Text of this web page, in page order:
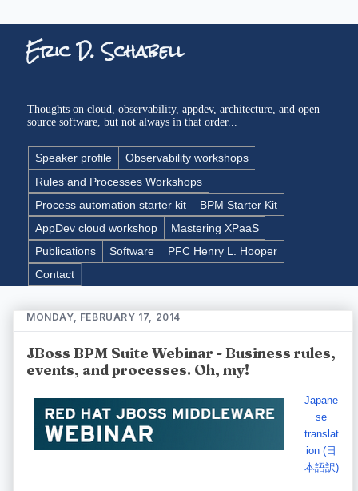
Eric D. Schabell
Thoughts on cloud, observability, appdev, architecture, and open
source software, but not always in that order...
Speaker profile
Observability workshops
Rules and Processes Workshops
Process automation starter kit
BPM Starter Kit
AppDev cloud workshop
Mastering XPaaS
Publications
Software
PFC Henry L. Hooper
Contact
MONDAY, FEBRUARY 17, 2014
JBoss BPM Suite Webinar - Business rules,
events, and processes. Oh, my!
Japane
se
translat
ion (日
本語訳)